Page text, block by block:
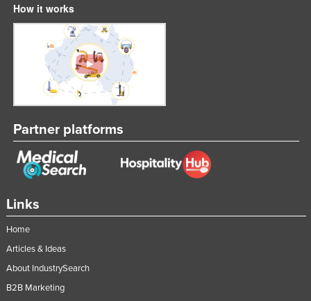
Links
Home
Articles & Ideas
About IndustrySearch
B2B Marketing
How it works
Partner platforms